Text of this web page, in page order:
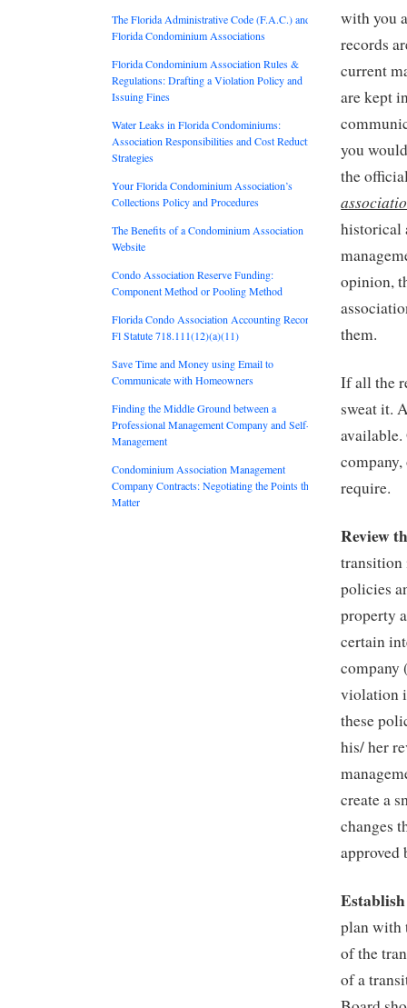
with you
records
current
are kept
you
the
historical
opinion,
them.
If all the
sweat it.
available.
require.
Review
transition
policies
property
certain
company
violation
these
his/ her
create a
changes
approved
plan with
of the
of a
The Florida Administrative Code (F.A.C.) and
Florida Condominium Associations
Florida Condominium Association Rules &
Regulations: Drafting a Violation Policy and
Issuing Fines
Water Leaks in Florida Condominiums:
Association Responsibilities and Cost Reduction
Strategies
Your Florida Condominium Association’s
Collections Policy and Procedures
The Benefits of a Condominium Association
Website
Condo Association Reserve Funding:
Component Method or Pooling Method
Florida Condo Association Accounting Records:
Fl Statute 718.111(12)(a)(11)
Save Time and Money using Email to
Communicate with Homeowners
Finding the Middle Ground between a
Professional Management Company and Self-
Management
Condominium Association Management
Company Contracts: Negotiating the Points that
Matter